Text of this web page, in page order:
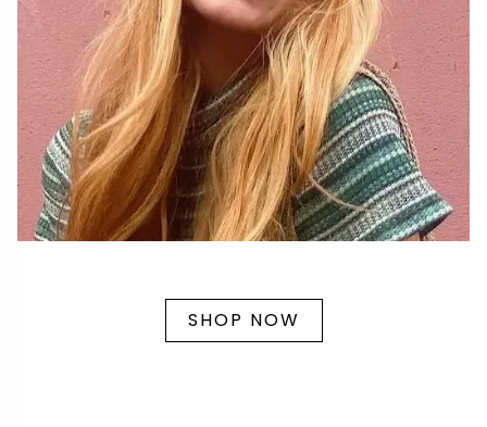
SHOP NOW